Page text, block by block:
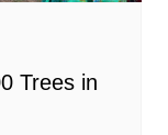
Trees in